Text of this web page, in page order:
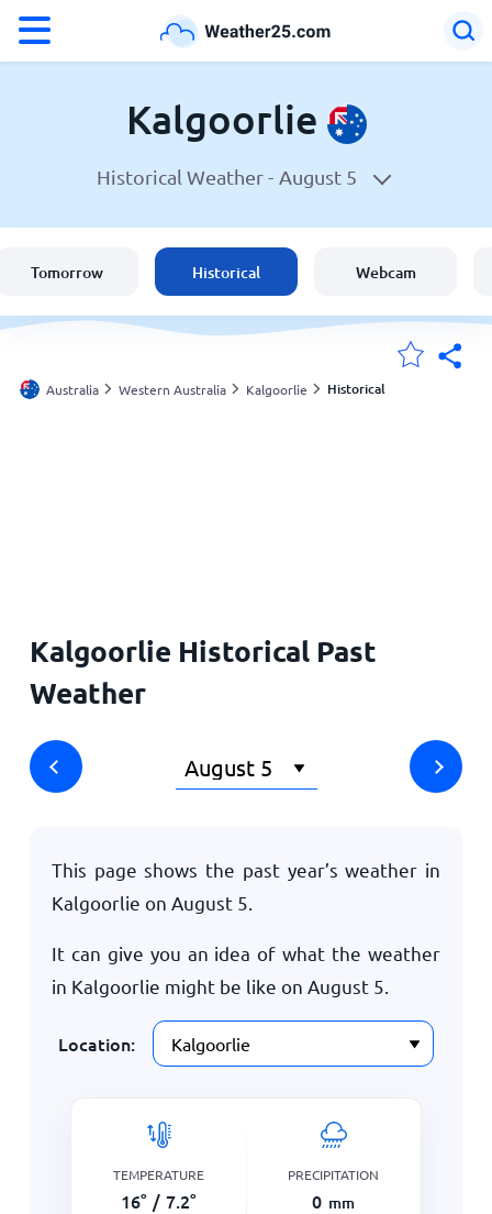
Weather in Kalgoorlie
United States
England
Kalgoorlie
Historical Weather - August 5
Tomorrow Historical Webcam
Australia Western Australia Kalgoorlie Historical
Kalgoorlie Historical Past
Weather
This page shows the past year’s weather in
Kalgoorlie on August 5
It can give you an idea of what the weather
in Kalgoorlie might be like on August 5
Location:
TEMPERATURE
16° / 7.2°
PRECIPITATION
0 mm